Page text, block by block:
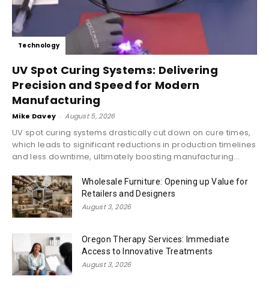
Technology
UV Spot Curing Systems: Delivering
Precision and Speed for Modern
Manufacturing
Mike Davey - August 5, 2026
UV spot curing systems drastically cut down on cure times,
which leads to significant reductions in production timelines
and less downtime, ultimately boosting manufacturing...
Wholesale Furniture: Opening up Value for
Retailers and Designers
August 3, 2026
Oregon Therapy Services: Immediate
Access to Innovative Treatments
August 3, 2026